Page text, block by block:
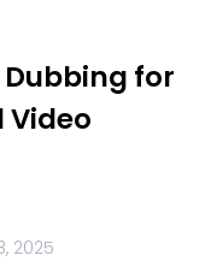
for
Video
2025